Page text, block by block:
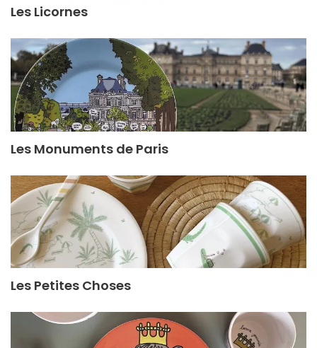
Les Licornes
Les Monuments de Paris
Les Petites Choses